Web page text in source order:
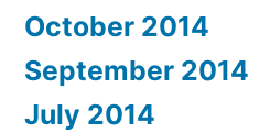
October 2014
September 2014
July 2014